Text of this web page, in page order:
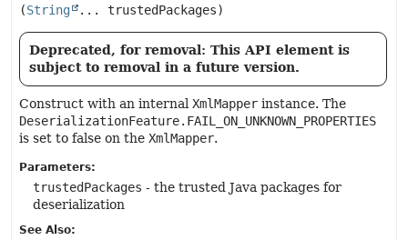
(String ... trustedPackages)
Deprecated, for removal: This API element is
subject to removal in a future version.
Construct with an internal XmlMapper instance. The
DeserializationFeature.FAIL_ON_UNKNOWN_PROPERTIES
is set to false on the XmlMapper.
Parameters:
trustedPackages - the trusted Java packages for
deserialization
See Also: